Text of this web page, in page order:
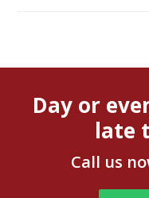
Day or
late
Call us